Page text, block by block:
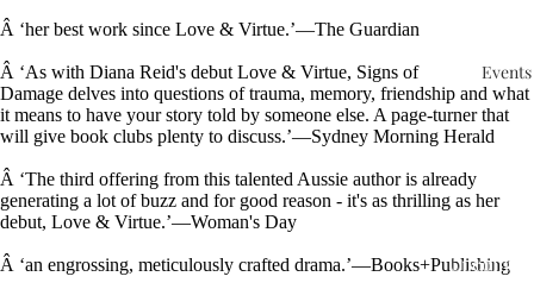
Events
Â ‘her best work since Love & Virtue.’—The Guardian
Â ‘As with Diana Reid's debut Love & Virtue, Signs of
Damage delves into questions of trauma, memory, friendship and what
it means to have your story told by someone else. A page-turner that
will give book clubs plenty to discuss.’—Sydney Morning Herald
Â ‘The third offering from this talented Aussie author is already
generating a lot of buzz and for good reason - it's as thrilling as her
debut, Love & Virtue.’—Woman's Day
Â ‘an engrossing, meticulously crafted drama.’—Books+Publishing